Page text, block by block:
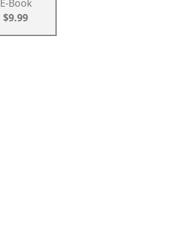
E-Book
$9.99